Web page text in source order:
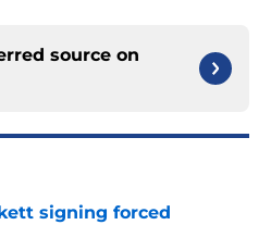
source on
signing forced